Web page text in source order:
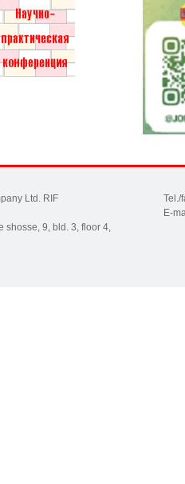
Ltd. RIF
shosse, 9, bld. 3, floor 4,
Tel./
E-